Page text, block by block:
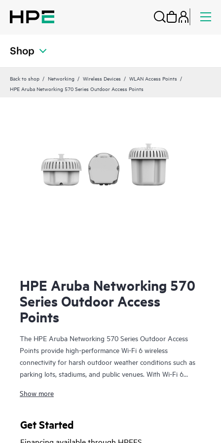
Shop
Back to shop Networking Wireless Devices
WLAN Access Points
HPE Aruba Networking 570 Series Outdoor Access Points
HPE Aruba Networking 570
Series Outdoor Access
Points
The HPE Aruba Networking 570 Series Outdoor Access
Points provide high-performance Wi-Fi 6 wireless
connectivity for harsh outdoor weather conditions such as
parking lots, stadiums, and public venues. With Wi-Fi 6
maximum aggregate data rate of 2.69 Gbps, the 570 series
outdoors.
Show more
Get Started